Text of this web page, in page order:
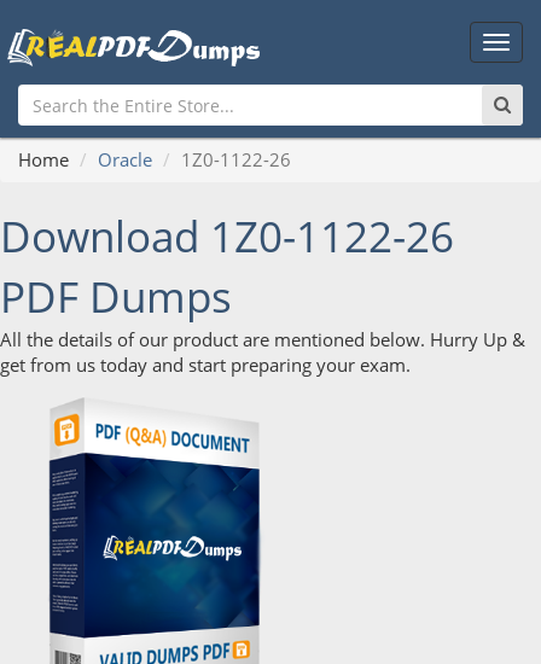
Main
Home Oracle 1Z0-1122-26
Download 1Z0-1122-26
PDF Dumps
All the details of our product are mentioned below. Hurry Up &
get from us today and start preparing your exam.